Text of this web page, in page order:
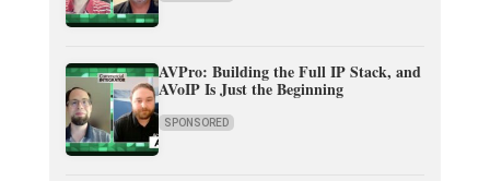
AVPro: Building the Full IP Stack, and
AVoIP Is Just the Beginning
SPONSORED